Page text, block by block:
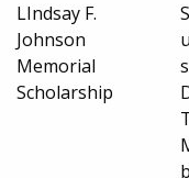
LIndsay F.
Johnson
Memorial
Scholarship